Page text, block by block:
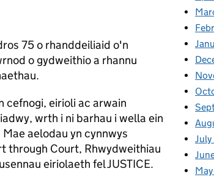
75 o rhanddeiliaid o'n
o gydweithio a rhannu
cefnogi, eirioli ac arwain
wrth i ni barhau i wella ein
aelodau yn cynnwys
through Court, Rhwydweithiau
eiriolaeth fel JUSTICE.